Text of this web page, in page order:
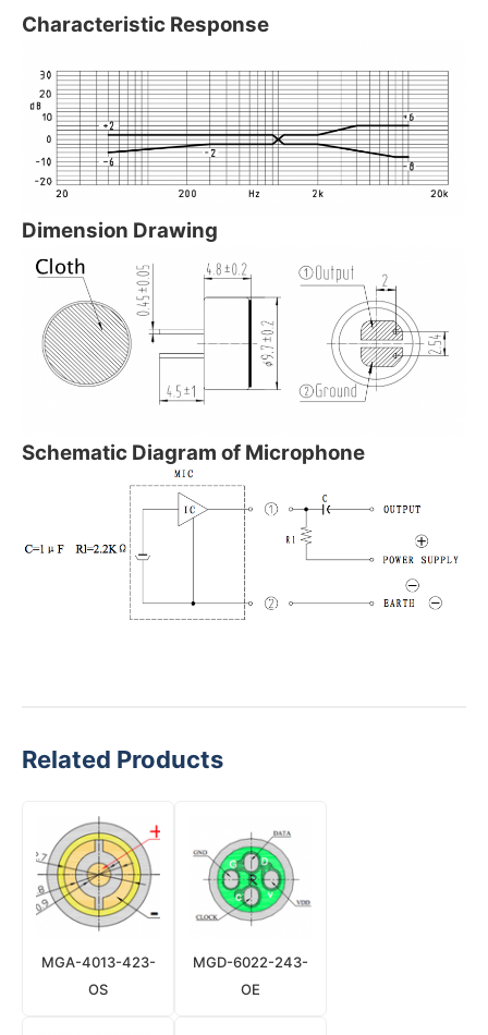
Characteristic Response
Dimension Drawing
Schematic Diagram of Microphone
Related Products
MGA-4013-423-
OS
MGD-6022-243-
OE